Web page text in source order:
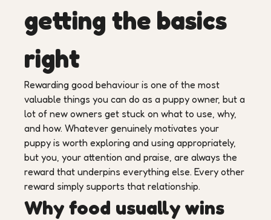
getting the basics
right
Rewarding good behaviour is one of the most
valuable things you can do as a puppy owner, but a
lot of new owners get stuck on what to use, why,
and how. Whatever genuinely motivates your
puppy is worth exploring and using appropriately,
but you, your attention and praise, are always the
reward that underpins everything else. Every other
reward simply supports that relationship.
Why food usually wins